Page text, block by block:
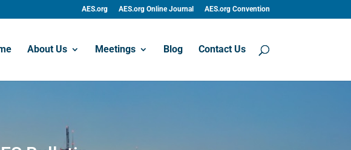
AES.org AES.org Online Journal AES.org Convention
About Us Meetings Blog Contact Us